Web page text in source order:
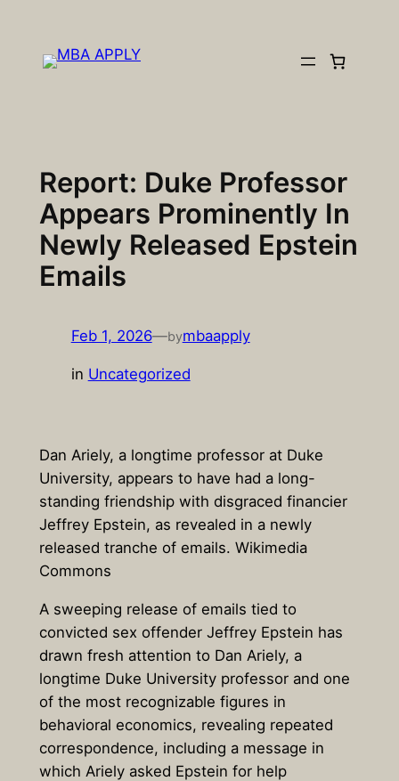
content
Report: Duke Professor
Appears Prominently In
Newly Released Epstein
Emails
Feb 1, 2026—bymbaapply
in Uncategorized
Dan Ariely, a longtime professor at Duke
University, appears to have had a long-
standing friendship with disgraced financier
Jeffrey Epstein, as revealed in a newly
released tranche of emails. Wikimedia
Commons
A sweeping release of emails tied to
convicted sex offender Jeffrey Epstein has
drawn fresh attention to Dan Ariely, a
longtime Duke University professor and one
of the most recognizable figures in
behavioral economics, revealing repeated
correspondence, including a message in
which Ariely asked Epstein for help